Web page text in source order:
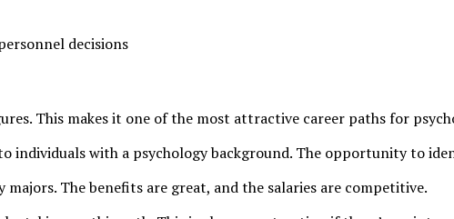
decisions
This makes it one of the most attractive career paths for
individuals with a psychology background. The opportunity to
The benefits are great, and the salaries are competitive.